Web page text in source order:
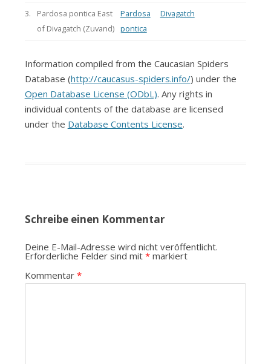
3.
Pardosa pontica East
of Divagatch (Zuvand)
Pardosa
pontica
Divagatch
Information compiled from the Caucasian Spiders
Database (http://caucasus-spiders.info/) under the
Open Database License (ODbL). Any rights in
individual contents of the database are licensed
under the Database Contents License.
Schreibe einen Kommentar
Deine E-Mail-Adresse wird nicht veröffentlicht.
Erforderliche Felder sind mit *markiert
Kommentar *